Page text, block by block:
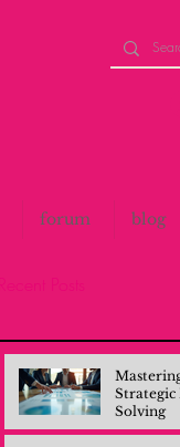
forum blog
Solving